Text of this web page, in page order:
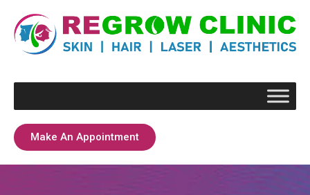
Make An Appointment